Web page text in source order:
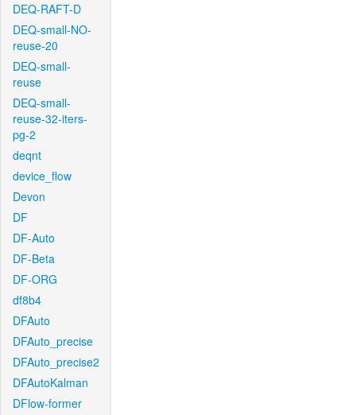
DEQ-RAFT-D
DEQ-small-NO-
reuse-20
DEQ-small-
reuse
DEQ-small-
reuse-32-iters-
pg-2
deqnt
device_flow
Devon
DF
DF-Auto
DF-Beta
DF-ORG
df8b4
DFAuto
DFAuto_precise
DFAuto_precise2
DFAutoKalman
DFlow-former